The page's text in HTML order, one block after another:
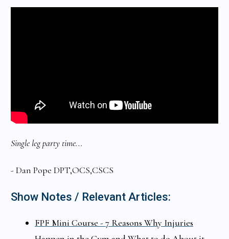
Single leg party time...
- Dan Pope DPT,OCS,CSCS
Show Notes / Relevant Articles:
FPF Mini Course - 7 Reasons Why Injuries